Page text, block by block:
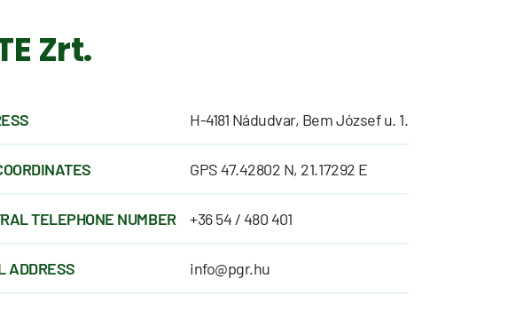
Zrt.
H-4181 Nádudvar, Bem József u. 1.
GPS 47.42802 N, 21.17292 E
TELEPHONE NUMBER +36 54 / 480 401
ADDRESS info@pgr.hu